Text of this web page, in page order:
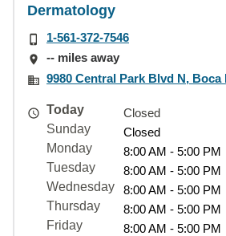
Dermatology
1-561-372-7546
-- miles away
9980 Central Park Blvd N, Boca
Today
Closed
Sunday
Closed
Monday
8:00 AM - 5:00 PM
Tuesday
8:00 AM - 5:00 PM
Wednesday
8:00 AM - 5:00 PM
Thursday
8:00 AM - 5:00 PM
Friday
8:00 AM - 5:00 PM